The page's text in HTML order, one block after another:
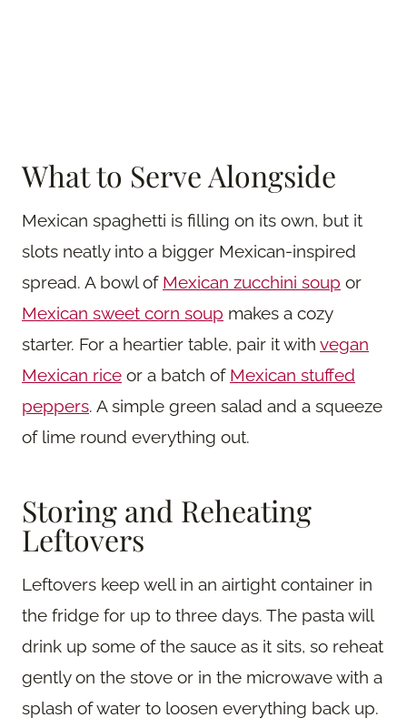
What to Serve Alongside
Mexican spaghetti is filling on its own, but it
slots neatly into a bigger Mexican-inspired
spread. A bowl of Mexican zucchini soup or
Mexican sweet corn soup makes a cozy
starter. For a heartier table, pair it with vegan
Mexican rice or a batch of Mexican stuffed
peppers. A simple green salad and a squeeze
of lime round everything out.
Storing and Reheating
Leftovers
Leftovers keep well in an airtight container in
the fridge for up to three days. The pasta will
drink up some of the sauce as it sits, so reheat
gently on the stove or in the microwave with a
splash of water to loosen everything back up.